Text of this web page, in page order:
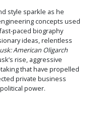
style sparkle as he
concepts used
paced biography
ideas, relentless
American Oligarch
rise, aggressive
that have propelled
private business
power.